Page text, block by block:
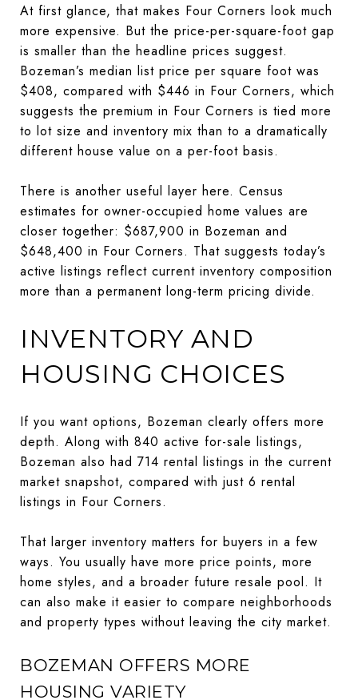
At first glance, that makes Four Corners look much
more expensive. But the price-per-square-foot gap
is smaller than the headline prices suggest.
Bozeman’s median list price per square foot was
$408, compared with $446 in Four Corners, which
suggests the premium in Four Corners is tied more
to lot size and inventory mix than to a dramatically
different house value on a per-foot basis.
There is another useful layer here. Census
estimates for owner-occupied home values are
closer together: $687,900 in Bozeman and
$648,400 in Four Corners. That suggests today’s
active listings reflect current inventory composition
more than a permanent long-term pricing divide.
INVENTORY AND
HOUSING CHOICES
If you want options, Bozeman clearly offers more
depth. Along with 840 active for-sale listings,
Bozeman also had 714 rental listings in the current
market snapshot, compared with just 6 rental
listings in Four Corners.
That larger inventory matters for buyers in a few
ways. You usually have more price points, more
home styles, and a broader future resale pool. It
can also make it easier to compare neighborhoods
and property types without leaving the city market.
BOZEMAN OFFERS MORE
HOUSING VARIETY